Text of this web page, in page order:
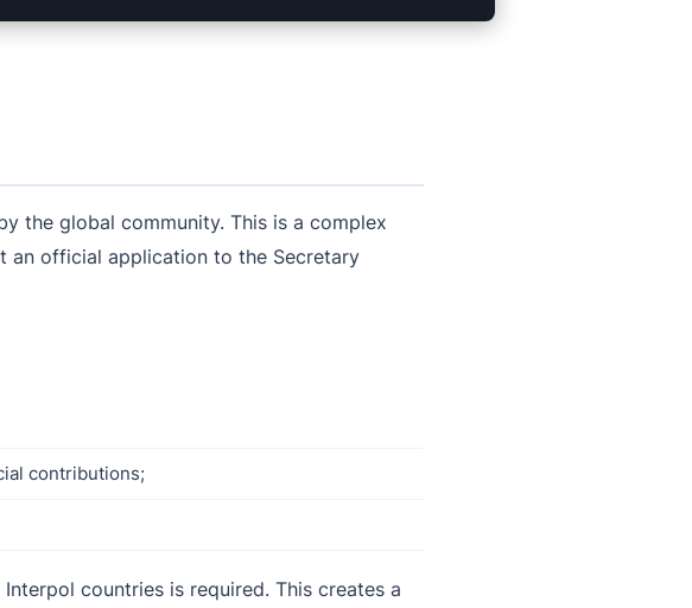
the global community. This is a complex
an official application to the Secretary
contributions;
countries is required. This creates a